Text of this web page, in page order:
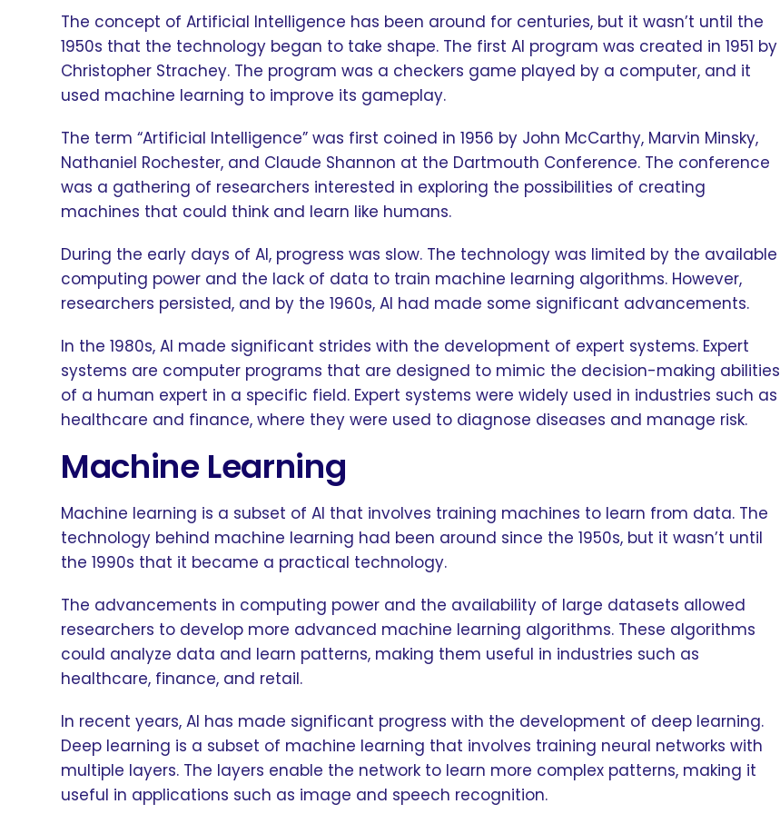
The concept of Artificial Intelligence has been around for centuries, but it wasn’t until the
1950s that the technology began to take shape. The first AI program was created in 1951 by
Christopher Strachey. The program was a checkers game played by a computer, and it
used machine learning to improve its gameplay.
The term “Artificial Intelligence” was first coined in 1956 by John McCarthy, Marvin Minsky,
Nathaniel Rochester, and Claude Shannon at the Dartmouth Conference. The conference
was a gathering of researchers interested in exploring the possibilities of creating
machines that could think and learn like humans.
During the early days of AI, progress was slow. The technology was limited by the available
computing power and the lack of data to train machine learning algorithms. However,
researchers persisted, and by the 1960s, AI had made some significant advancements.
In the 1980s, AI made significant strides with the development of expert systems. Expert
systems are computer programs that are designed to mimic the decision-making abilities
of a human expert in a specific field. Expert systems were widely used in industries such as
healthcare and finance, where they were used to diagnose diseases and manage risk.
Machine Learning
Machine learning is a subset of AI that involves training machines to learn from data. The
technology behind machine learning had been around since the 1950s, but it wasn’t until
the 1990s that it became a practical technology.
The advancements in computing power and the availability of large datasets allowed
researchers to develop more advanced machine learning algorithms. These algorithms
could analyze data and learn patterns, making them useful in industries such as
healthcare, finance, and retail.
In recent years, AI has made significant progress with the development of deep learning.
Deep learning is a subset of machine learning that involves training neural networks with
multiple layers. The layers enable the network to learn more complex patterns, making it
useful in applications such as image and speech recognition.